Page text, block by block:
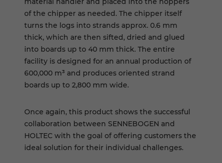
of the chipper as needed. The chipper itself
turns the logs into strands approx. 0.6 mm
thick, which are then sifted, dried and glued
into boards up to 40 mm thick. The entire
facility is designed for an annual production of
600,000 m³ and produces oriented strand
boards up to 2,800 mm wide.
Once again, this product shows the successful
collaboration between SENNEBOGEN and
HOLTEC with the goal of offering customers the
ideal solution for their individual challenges.